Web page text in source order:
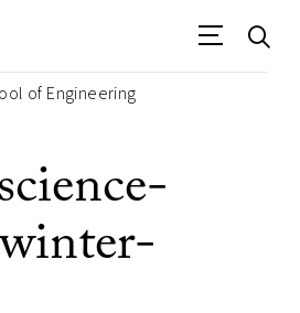
of Engineering